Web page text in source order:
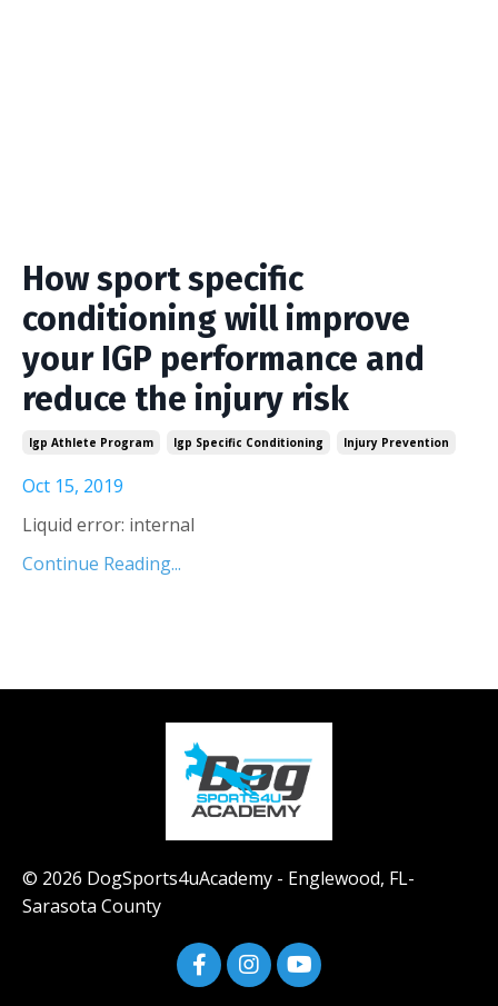
How sport specific
conditioning will improve
your IGP performance and
reduce the injury risk
Igp Athlete Program Igp Specific Conditioning Injury Prevention
Oct 15, 2019
Liquid error: internal
Continue Reading...
© 2026 DogSports4uAcademy - Englewood, FL-
Sarasota County